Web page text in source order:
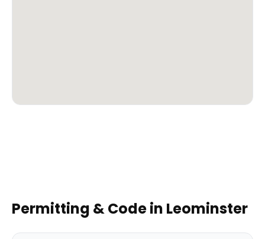
Permitting & Code in Leominster